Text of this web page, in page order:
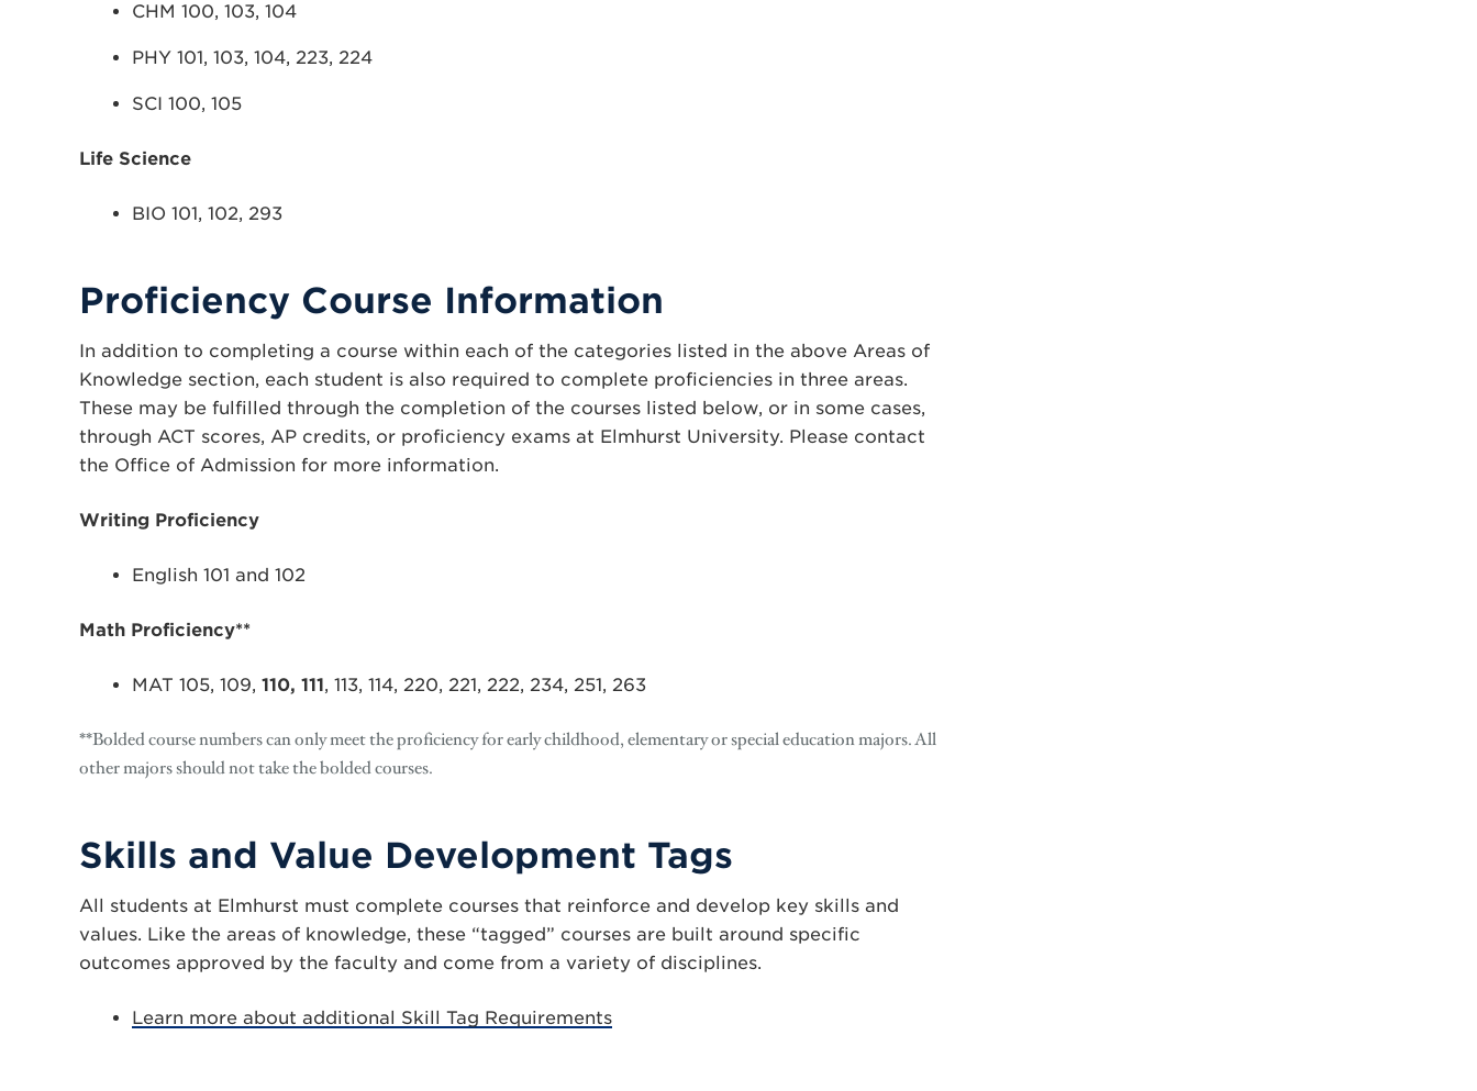
CHM 100, 103, 104
PHY 101, 103, 104, 223, 224
SCI 100, 105
Life Science
BIO 101, 102, 293
Proficiency Course Information
In addition to completing a course within each of the categories listed in the above Areas of
Knowledge section, each student is also required to complete proficiencies in three areas.
These may be fulfilled through the completion of the courses listed below, or in some cases,
through ACT scores, AP credits, or proficiency exams at Elmhurst University. Please contact
the Office of Admission for more information.
Writing Proficiency
English 101 and 102
Math Proficiency**
MAT 105, 109, 110, 111, 113, 114, 220, 221, 222, 234, 251, 263
**Bolded course numbers can only meet the proficiency for early childhood, elementary or special education majors. All
other majors should not take the bolded courses.
Skills and Value Development Tags
All students at Elmhurst must complete courses that reinforce and develop key skills and
values. Like the areas of knowledge, these “tagged” courses are built around specific
outcomes approved by the faculty and come from a variety of disciplines.
Learn more about additional Skill Tag Requirements